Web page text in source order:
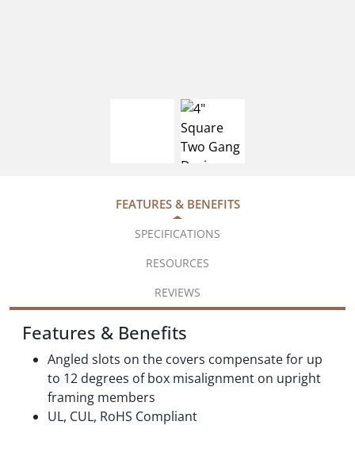
FEATURES & BENEFITS
SPECIFICATIONS
RESOURCES
REVIEWS
Features & Benefits
Angled slots on the covers compensate for up
to 12 degrees of box misalignment on upright
framing members
UL, CUL, RoHS Compliant